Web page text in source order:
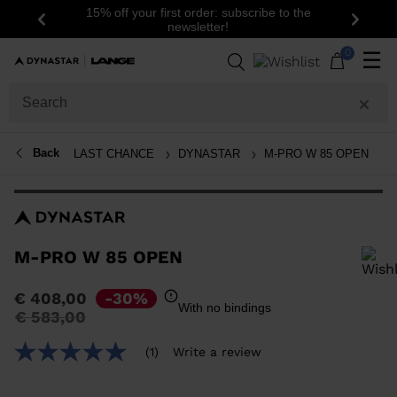
Previous
15% off your first order: subscribe to the
newsletter!
Next
0 ☰
Back LAST CHANCE DYNASTAR M-PRO W 85 OPEN
M-PRO W 85 OPEN
In order to add a product to the wishlist, please select a size
€ 408,00
Price
from
€ 583,00to
-30% With no bindings
5.0
(1) Write a review